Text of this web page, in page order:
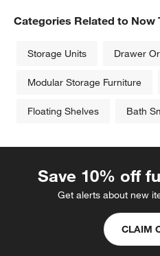
Categories Related to Now
Storage Units Drawer
Modular Storage Furniture
Floating Shelves Bath
Save 10% off
Get alerts about new
CLAIM